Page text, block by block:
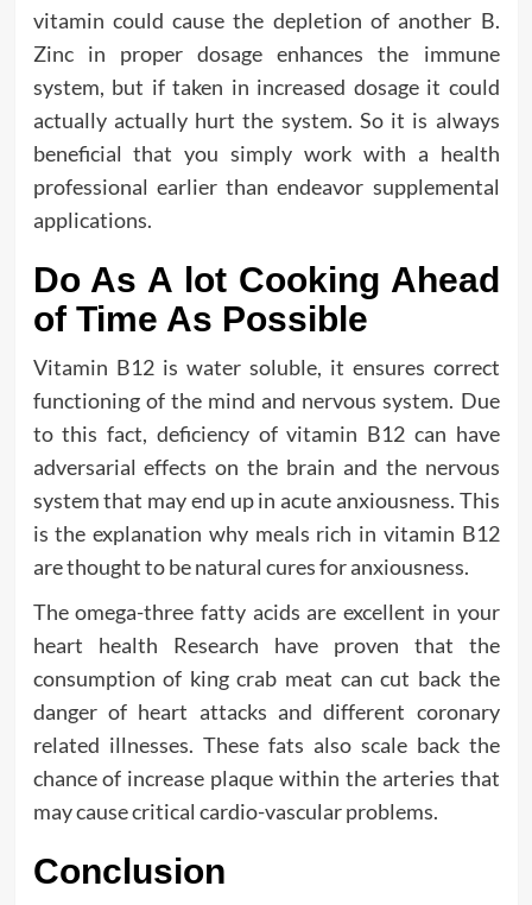
vitamin could cause the depletion of another B.
Zinc in proper dosage enhances the immune
system, but if taken in increased dosage it could
actually actually hurt the system. So it is always
beneficial that you simply work with a health
professional earlier than endeavor supplemental
applications.
Do As A lot Cooking Ahead
of Time As Possible
Vitamin B12 is water soluble, it ensures correct
functioning of the mind and nervous system. Due
to this fact, deficiency of vitamin B12 can have
adversarial effects on the brain and the nervous
system that may end up in acute anxiousness. This
is the explanation why meals rich in vitamin B12
are thought to be natural cures for anxiousness.
The omega-three fatty acids are excellent in your
heart health Research have proven that the
consumption of king crab meat can cut back the
danger of heart attacks and different coronary
related illnesses. These fats also scale back the
chance of increase plaque within the arteries that
may cause critical cardio-vascular problems.
Conclusion